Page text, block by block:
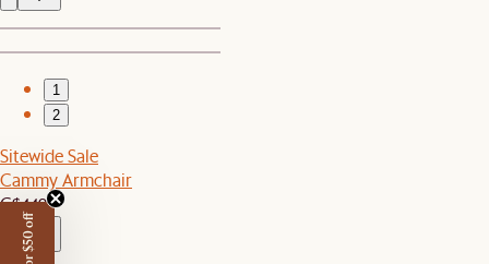
1
2
Sitewide Sale
Cammy Armchair
C$449